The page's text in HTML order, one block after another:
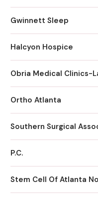
Gwinnett Sleep
Halcyon Hospice
Obria Medical Clinics-
Ortho Atlanta
Southern Surgical
P.C.